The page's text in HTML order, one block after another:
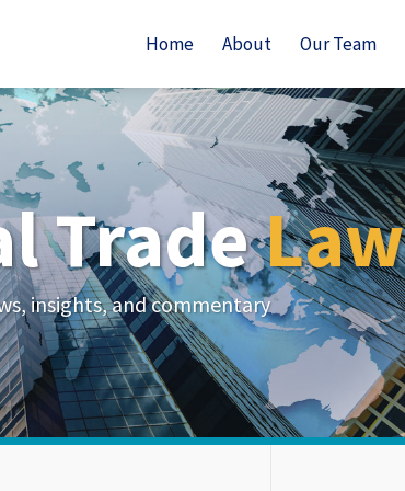
Home About Our Team
TradeLaw
insights, and commentary